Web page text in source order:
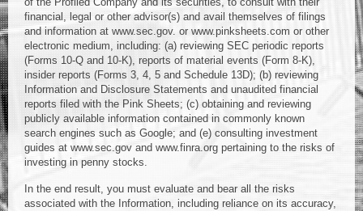
financial, legal or other advisor(s) and avail themselves of filings
and information at www.sec.gov. or www.pinksheets.com or other
electronic medium, including: (a) reviewing SEC periodic reports
(Forms 10-Q and 10-K), reports of material events (Form 8-K),
insider reports (Forms 3, 4, 5 and Schedule 13D); (b) reviewing
Information and Disclosure Statements and unaudited financial
reports filed with the Pink Sheets; (c) obtaining and reviewing
publicly available information contained in commonly known
search engines such as Google; and (e) consulting investment
guides at www.sec.gov and www.finra.org pertaining to the risks of
investing in penny stocks.
In the end result, you must evaluate and bear all the risks
associated with the Information, including reliance on its accuracy,